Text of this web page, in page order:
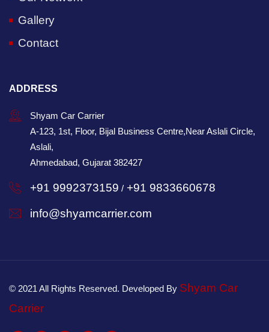
Gallery
Contact
ADDRESS
Shyam Car Carrier
A-123, 1st, Floor, Bijal Business Centre,Near Aslali Circle,
Aslali,
Ahmedabad, Gujarat 382427
+91 9992373159 / +91 9833660678
info@shyamcarrier.com
© 2021 All Rights Reserved. Developed By Shyam Car
Carrier